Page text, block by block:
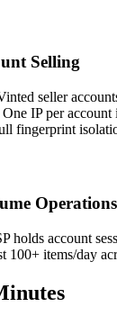
Selling
seller
IP per
fingerprint
Operations
holds account
100+ items/day